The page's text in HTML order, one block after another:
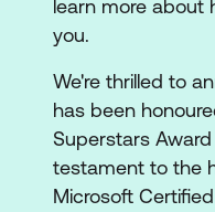
learn more about
you.
We're thrilled to
has been
Superstars
testament to the
Microsoft